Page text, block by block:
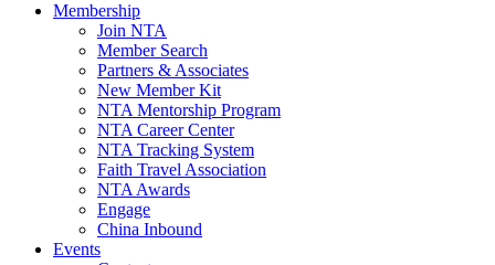
Membership
Join NTA
Member Search
Partners & Associates
New Member Kit
NTA Mentorship Program
NTA Career Center
NTA Tracking System
Faith Travel Association
NTA Awards
Engage
China Inbound
Events